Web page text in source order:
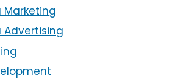
Marketing
Advertising